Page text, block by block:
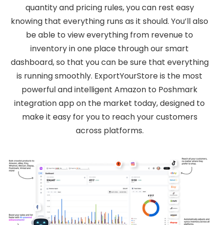
quantity and pricing rules, you can rest easy
knowing that everything runs as it should. You’ll also
be able to view everything from revenue to
inventory in one place through our smart
dashboard, so that you can be sure that everything
is running smoothly. ExportYourStore is the most
powerful and intelligent Amazon to Poshmark
integration app on the market today, designed to
make it easy for you to reach your customers
across platforms.